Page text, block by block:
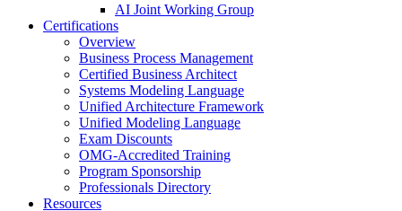
AI Joint Working Group
Certifications
Overview
Business Process Management
Certified Business Architect
Systems Modeling Language
Unified Architecture Framework
Unified Modeling Language
Exam Discounts
OMG-Accredited Training
Program Sponsorship
Professionals Directory
Resources